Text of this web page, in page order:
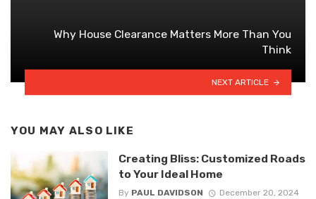
Why House Clearance Matters More Than You
Think
NEXT ARTICLE
YOU MAY ALSO LIKE
Creating Bliss: Customized Roads
to Your Ideal Home
By PAUL DAVIDSON
December 20, 2024